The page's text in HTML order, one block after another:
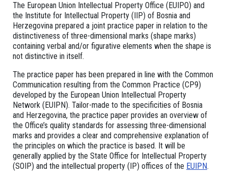
The European Union Intellectual Property Office (EUIPO) and
the Institute for Intellectual Property (IIP) of Bosnia and
Herzegovina prepared a joint practice paper in relation to the
distinctiveness of three-dimensional marks (shape marks)
containing verbal and/or figurative elements when the shape is
not distinctive in itself.
The practice paper has been prepared in line with the Common
Communication resulting from the Common Practice (CP9)
developed by the European Union Intellectual Property
Network (EUIPN). Tailor-made to the specificities of Bosnia
and Herzegovina, the practice paper provides an overview of
the Office’s quality standards for assessing three-dimensional
marks and provides a clear and comprehensive explanation of
the principles on which the practice is based. It will be
generally applied by the State Office for Intellectual Property
(SOIP) and the intellectual property (IP) offices of the EUIPN.